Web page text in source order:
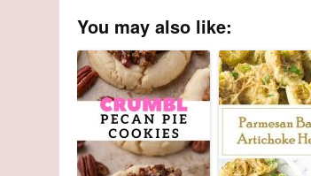
You may also like: